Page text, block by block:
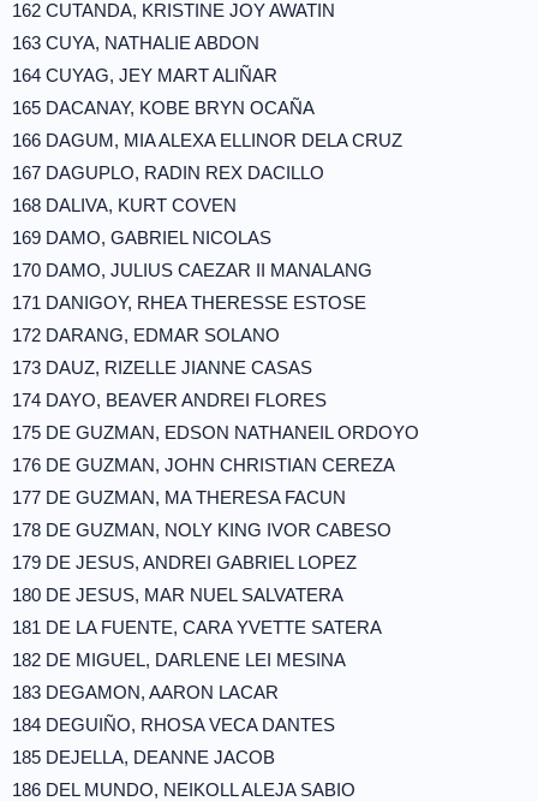
162 CUTANDA, KRISTINE JOY AWATIN
163 CUYA, NATHALIE ABDON
164 CUYAG, JEY MART ALIÑAR
165 DACANAY, KOBE BRYN OCAÑA
166 DAGUM, MIA ALEXA ELLINOR DELA CRUZ
167 DAGUPLO, RADIN REX DACILLO
168 DALIVA, KURT COVEN
169 DAMO, GABRIEL NICOLAS
170 DAMO, JULIUS CAEZAR II MANALANG
171 DANIGOY, RHEA THERESSE ESTOSE
172 DARANG, EDMAR SOLANO
173 DAUZ, RIZELLE JIANNE CASAS
174 DAYO, BEAVER ANDREI FLORES
175 DE GUZMAN, EDSON NATHANEIL ORDOYO
176 DE GUZMAN, JOHN CHRISTIAN CEREZA
177 DE GUZMAN, MA THERESA FACUN
178 DE GUZMAN, NOLY KING IVOR CABESO
179 DE JESUS, ANDREI GABRIEL LOPEZ
180 DE JESUS, MAR NUEL SALVATERA
181 DE LA FUENTE, CARA YVETTE SATERA
182 DE MIGUEL, DARLENE LEI MESINA
183 DEGAMON, AARON LACAR
184 DEGUIÑO, RHOSA VECA DANTES
185 DEJELLA, DEANNE JACOB
186 DEL MUNDO, NEIKOLL ALEJA SABIO